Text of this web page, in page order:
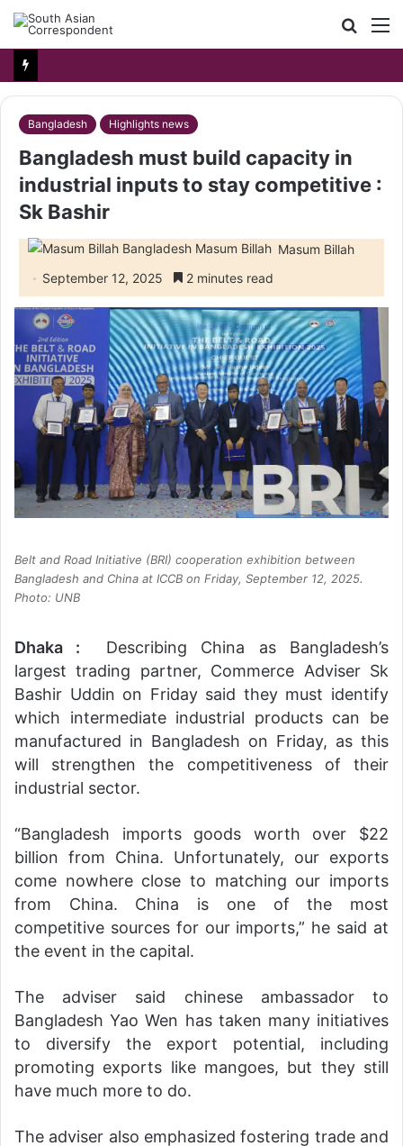
Search
for
Bangladesh Highlights news
Bangladesh must build capacity in
industrial inputs to stay competitive :
Sk Bashir
Masum Billah
September 12, 2025
2 minutes read
Belt and Road Initiative (BRI) cooperation exhibition between
Bangladesh and China at ICCB on Friday, September 12, 2025.
Photo: UNB
Dhaka : Describing China as Bangladesh’s
largest trading partner, Commerce Adviser Sk
Bashir Uddin on Friday said they must identify
which intermediate industrial products can be
manufactured in Bangladesh on Friday, as this
will strengthen the competitiveness of their
industrial sector.
“Bangladesh imports goods worth over $22
billion from China. Unfortunately, our exports
come nowhere close to matching our imports
from China. China is one of the most
competitive sources for our imports,” he said at
the event in the capital.
The adviser said chinese ambassador to
Bangladesh Yao Wen has taken many initiatives
to diversify the export potential, including
promoting exports like mangoes, but they still
have much more to do.
The adviser also emphasized fostering trade and